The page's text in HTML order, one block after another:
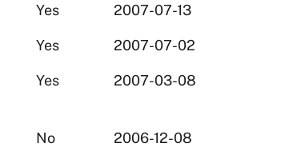
Yes 2007-07-13
Yes 2007-07-02
Yes 2007-03-08
No 2006-12-08